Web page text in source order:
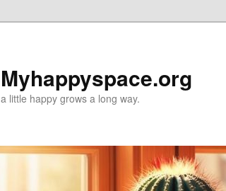
Myhappyspace.org
a little happy grows a long way.